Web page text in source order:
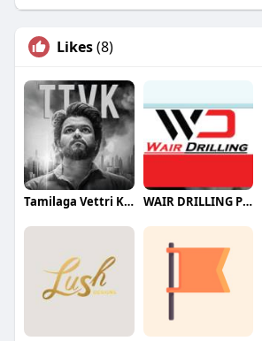
Likes(8)
Tamilaga Vettri Kazhagam (TVK) WAIR DRILLING PTY LTD